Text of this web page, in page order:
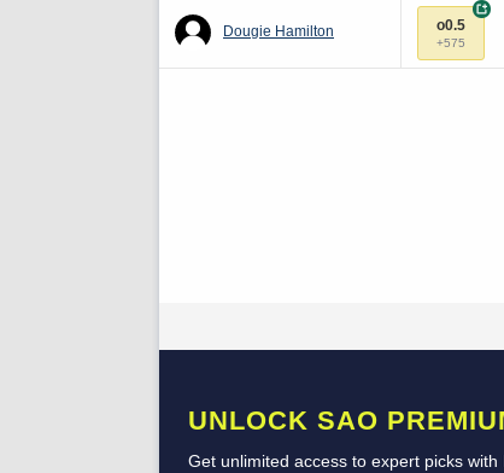
Dougie Hamilton o0.5
+575
+
UNLOCK SAO
Get unlimited access to expert picks